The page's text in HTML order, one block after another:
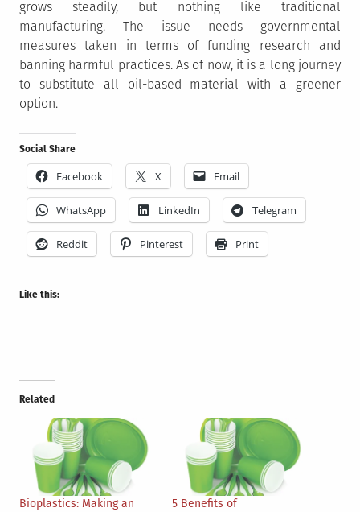
grows steadily, but nothing like traditional
manufacturing. The issue needs governmental
measures taken in terms of funding research and
banning harmful practices. As of now, it is a long journey
to substitute all oil-based material with a greener
option.
Social Share
Facebook X Email
WhatsApp LinkedIn Telegram
Reddit Pinterest Print
Like this:
Related
Bioplastics: Making an
5 Benefits of